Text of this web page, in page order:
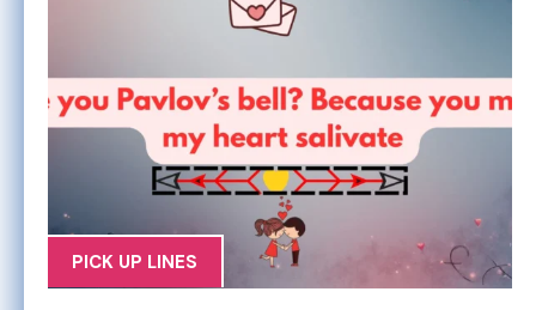
PICK UP LINES